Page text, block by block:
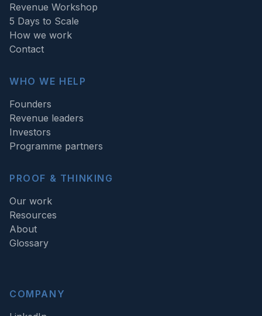
Revenue Workshop
5 Days to Scale
How we work
Contact
WHO WE HELP
Founders
Revenue leaders
Investors
Programme partners
PROOF & THINKING
Our work
Resources
About
Glossary
COMPANY